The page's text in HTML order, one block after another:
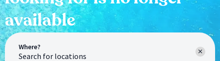
available
Where?